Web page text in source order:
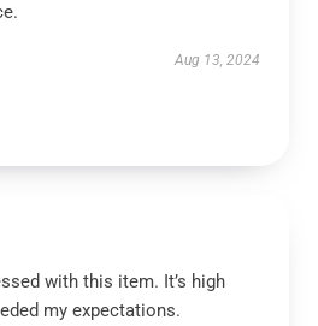
Aug 13, 2024
with this item. It’s high
my expectations.